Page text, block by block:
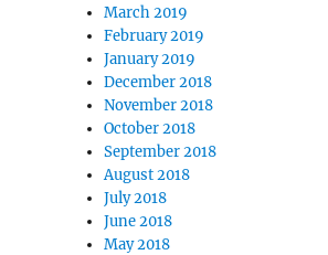
March 2019
February 2019
January 2019
December 2018
November 2018
October 2018
September 2018
August 2018
July 2018
June 2018
May 2018